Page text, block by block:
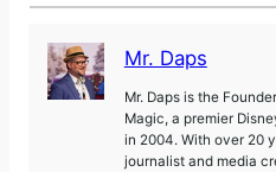
Mr. Daps
Mr. Daps is the
Magic, a premier
in 2004. With over 20
journalist and media